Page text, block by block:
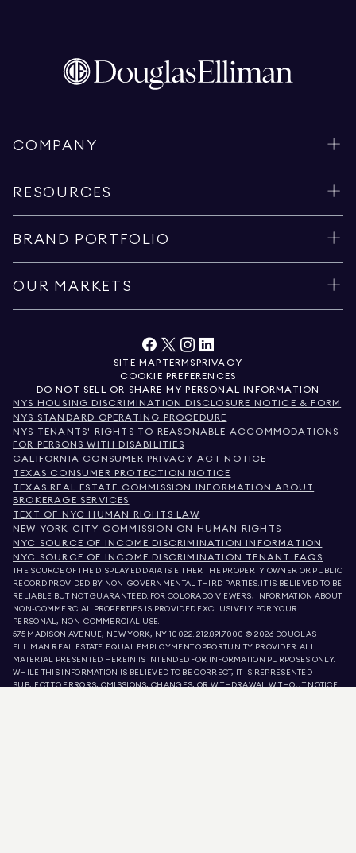
COMPANY
RESOURCES
BRAND PORTFOLIO
OUR MARKETS
SITE MAP TERMSPRIVACY
COOKIE PREFERENCES
DO NOT SELL OR SHARE MY PERSONAL INFORMATION
NYS HOUSING DISCRIMINATION DISCLOSURE NOTICE & FORM
NYS STANDARD OPERATING PROCEDURE
NYS TENANTS' RIGHTS TO REASONABLE ACCOMMODATIONS
FOR PERSONS WITH DISABILITIES
CALIFORNIA CONSUMER PRIVACY ACT NOTICE
TEXAS CONSUMER PROTECTION NOTICE
TEXAS REAL ESTATE COMMISSION INFORMATION ABOUT
BROKERAGE SERVICES
TEXT OF NYC HUMAN RIGHTS LAW
NEW YORK CITY COMMISSION ON HUMAN RIGHTS
NYC SOURCE OF INCOME DISCRIMINATION INFORMATION
NYC SOURCE OF INCOME DISCRIMINATION TENANT FAQS
THE SOURCE OF THE DISPLAYED DATA IS EITHER THE PROPERTY OWNER OR PUBLIC
RECORD PROVIDED BY NON-GOVERNMENTAL THIRD PARTIES. IT IS BELIEVED TO BE
RELIABLE BUT NOT GUARANTEED. FOR COLORADO VIEWERS, INFORMATION ABOUT
NON-COMMERCIAL PROPERTIES IS PROVIDED EXCLUSIVELY FOR YOUR
PERSONAL, NON-COMMERCIAL USE.
575 MADISON AVENUE, NEW YORK, NY 10022.212.891.7000 © 2026 DOUGLAS
ELLIMAN REAL ESTATE. EQUAL EMPLOYMENT OPPORTUNITY PROVIDER. ALL
MATERIAL PRESENTED HEREIN IS INTENDED FOR INFORMATION PURPOSES ONLY.
WHILE THIS INFORMATION IS BELIEVED TO BE CORRECT, IT IS REPRESENTED
SUBJECT TO ERRORS, OMISSIONS, CHANGES, OR WITHDRAWAL WITHOUT NOTICE.